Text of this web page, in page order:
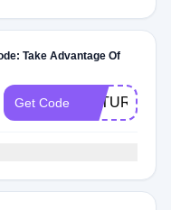
Take Advantage Of
Get Code NATURAL20